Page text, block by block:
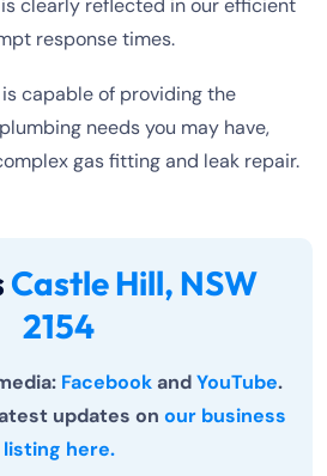
clearly reflected in our efficient
response times.
capable of providing the
needs you may have,
gas fitting and leak repair.
Castle Hill, NSW
2154
FacebookandYouTube.
updates on our business
listing here.